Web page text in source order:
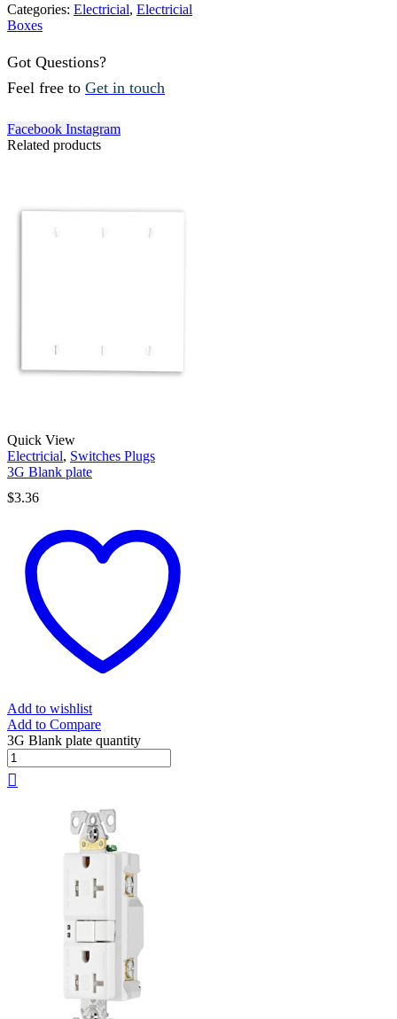
Categories: Electricial, Electricial
Boxes
Got Questions?
Feel free to Get in touch
Facebook Instagram
Related products
Quick View
Electricial, Switches Plugs
3G Blank plate
$3.36
Add to wishlist
Add to Compare
3G Blank plate quantity